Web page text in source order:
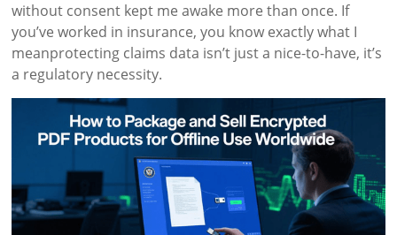
without consent kept me awake more than once. If
you’ve worked in insurance, you know exactly what I
meanprotecting claims data isn’t just a nice-to-have, it’s
a regulatory necessity.